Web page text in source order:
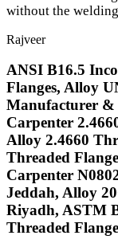
without the
Rajveer
ANSI B16.5
Flanges, Alloy
Manufacturer &
Carpenter
Alloy 2.4660
Threaded
Carpenter
Jeddah, Alloy
Riyadh, ASTM
Threaded